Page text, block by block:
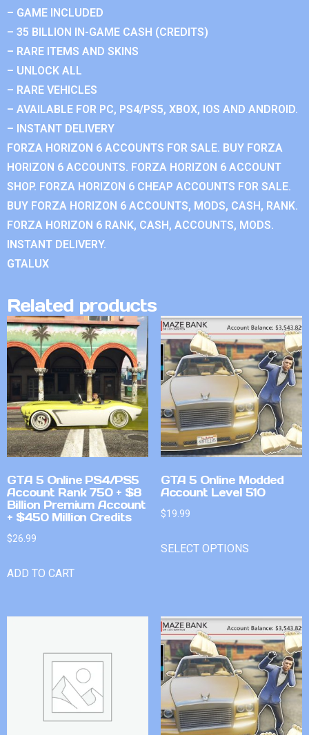
– GAME INCLUDED
– 35 BILLION IN-GAME CASH (CREDITS)
– RARE ITEMS AND SKINS
– UNLOCK ALL
– RARE VEHICLES
– AVAILABLE FOR PC, PS4/PS5, XBOX, IOS AND ANDROID.
– INSTANT DELIVERY
FORZA HORIZON 6 ACCOUNTS FOR SALE. BUY FORZA
HORIZON 6 ACCOUNTS. FORZA HORIZON 6 ACCOUNT
SHOP. FORZA HORIZON 6 CHEAP ACCOUNTS FOR SALE.
BUY FORZA HORIZON 6 ACCOUNTS, MODS, CASH, RANK.
FORZA HORIZON 6 RANK, CASH, ACCOUNTS, MODS.
INSTANT DELIVERY.
GTALUX
Related products
GTA 5 Online PS4/PS5
Account Rank 750 + $8
Billion Premium Account
+ $450 Million Credits
$26.99
ADD TO CART
GTA 5 Online Modded
Account Level 510
$19.99
SELECT OPTIONS